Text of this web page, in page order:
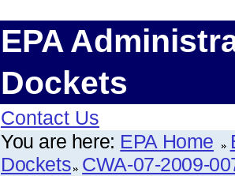
EPA
Dockets
Contact Us
You are here: EPA Home
Dockets CWA-07-2009-